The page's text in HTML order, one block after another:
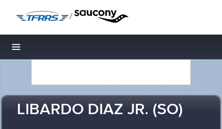
/
Toggle navigation
LIBARDO DIAZ JR. (SO)